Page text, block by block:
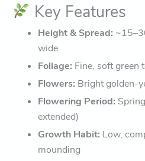
Key Features
Height & Spread:
wide
Foliage: Fine, soft green
Flowers: Bright golden-
Flowering Period:
extended)
Growth Habit: Low,
mounding